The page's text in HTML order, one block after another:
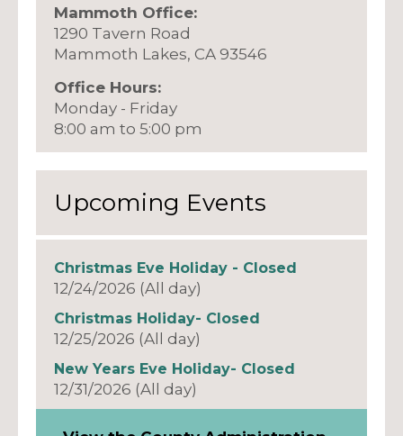
Mammoth Office:
1290 Tavern Road
Mammoth Lakes, CA 93546
Office Hours:
Monday - Friday
8:00 am to 5:00 pm
Upcoming Events
Christmas Eve Holiday - Closed
12/24/2026 (All day)
Christmas Holiday- Closed
12/25/2026 (All day)
New Years Eve Holiday- Closed
12/31/2026 (All day)